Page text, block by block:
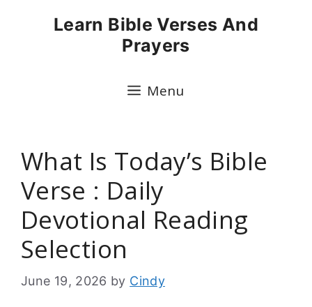
Learn Bible Verses And
Prayers
Menu
What Is Today’s Bible
Verse : Daily
Devotional Reading
Selection
June 19, 2026 by Cindy